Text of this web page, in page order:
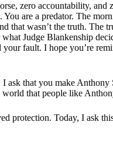
zero accountability,
are a predator. The
that wasn’t the truth. The
Judge Blankenship
fault. I hope you’re
that you make Anthony
that people like
protection. Today, I ask